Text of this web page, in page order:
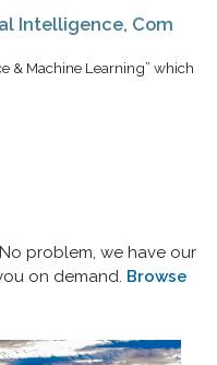
Intelligence, Com
& Machine Learning” which
problem, we have our
on demand. Browse